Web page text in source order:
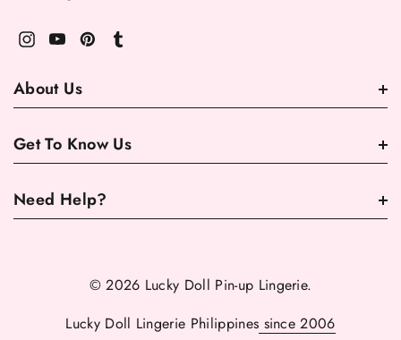
About Us
Get To Know Us
Need Help?
© 2026 Lucky Doll Pin-up Lingerie.
Lucky Doll Lingerie Philippines since 2006